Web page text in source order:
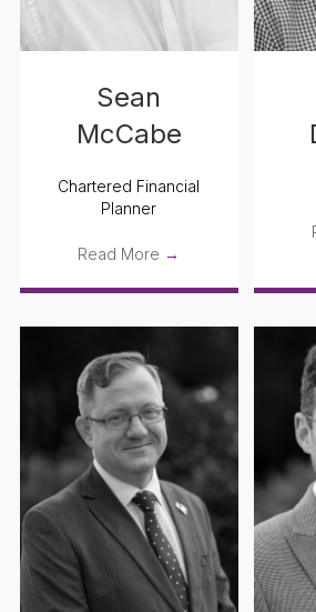
Sean
McCabe
Chartered Financial
Planner
Read More →